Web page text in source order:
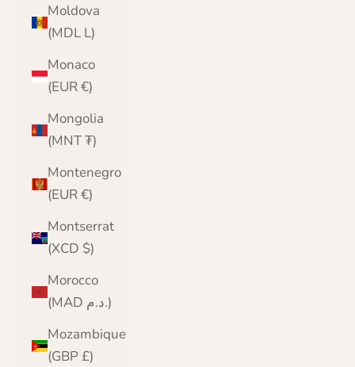
Moldova
(MDL L)
Monaco
(EUR €)
Mongolia
(MNT ₮)
Montenegro
(EUR €)
Montserrat
(XCD $)
Morocco
(MAD د.م.)
Mozambique
(GBP £)